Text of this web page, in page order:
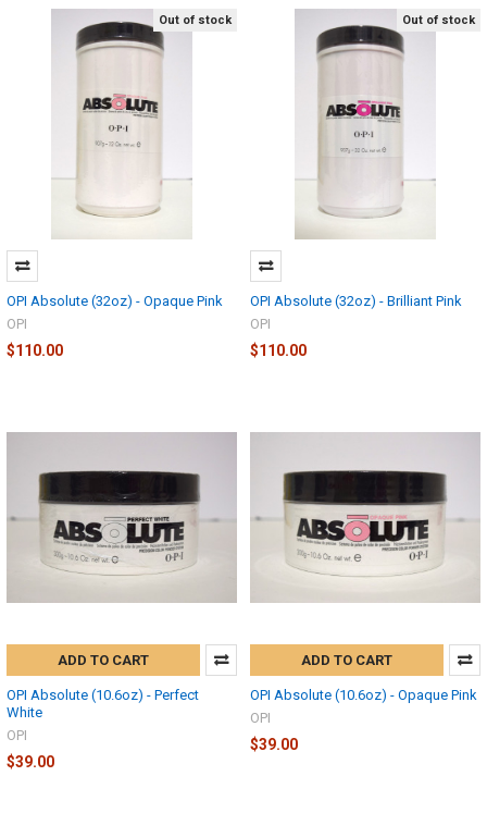
Out of stock
OPI Absolute (32oz) - Opaque Pink
OPI
$110.00
Out of stock
OPI Absolute (32oz) - Brilliant Pink
OPI
$110.00
ADD TO CART
OPI Absolute (10.6oz) - Perfect
White
OPI
$39.00
ADD TO CART
OPI Absolute (10.6oz) - Opaque Pink
OPI
$39.00